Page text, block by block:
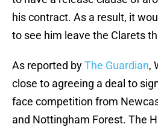
his contract. As a result, it
to see him leave the Clarets
As reported byThe Guardian,
close to agreeing a deal to
face competition from
and Nottingham Forest. The